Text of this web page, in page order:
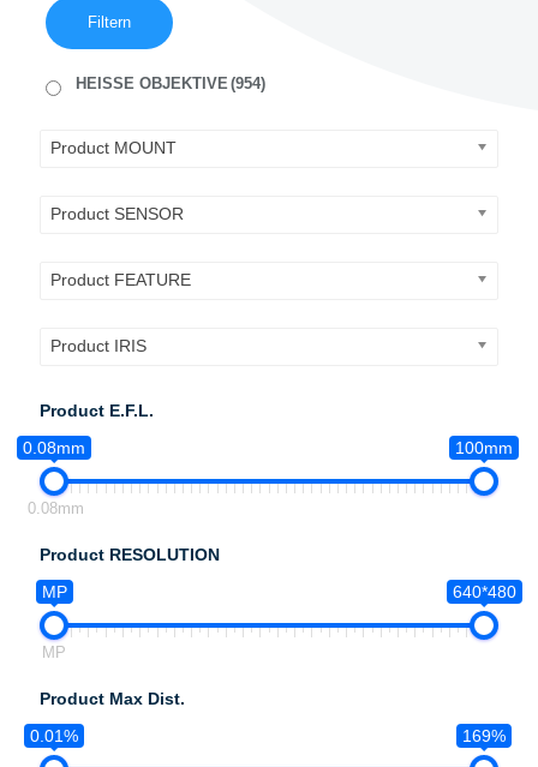
Filtern
HEISSE OBJEKTIVE(954)
Product MOUNT
Product SENSOR
Product FEATURE
Product IRIS
Product E.F.L.
0.08mm
100mm
0.08mm
Product RESOLUTION
MP
640*480
MP
Product Max Dist.
0.01%
169%